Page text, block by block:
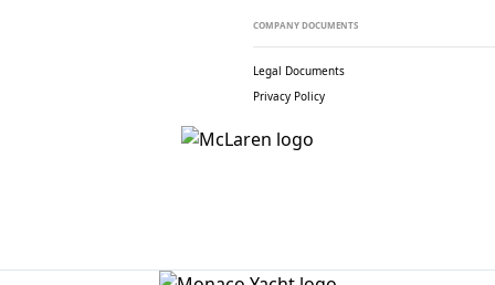
COMPANY DOCUMENTS
Legal Documents
Privacy Policy